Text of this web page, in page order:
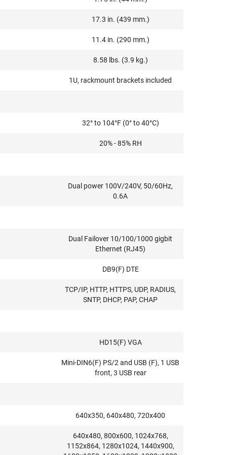
17.3 in. (439 mm.)
11.4 in. (290 mm.)
8.58 lbs. (3.9 kg.)
1U, rackmount brackets included
32° to 104°F (0° to 40°C)
20% - 85% RH
Dual power 100V/240V, 50/60Hz,
0.6A
Dual Failover 10/100/1000 gigbit
Ethernet (RJ45)
DB9(F) DTE
TCP/IP, HTTP, HTTPS, UDP, RADIUS,
SNTP, DHCP, PAP, CHAP
HD15(F) VGA
Mini-DIN6(F) PS/2 and USB (F), 1 USB
front, 3 USB rear
640x350, 640x480, 720x400
640x480, 800x600, 1024x768,
1152x864, 1280x1024, 1440x900,